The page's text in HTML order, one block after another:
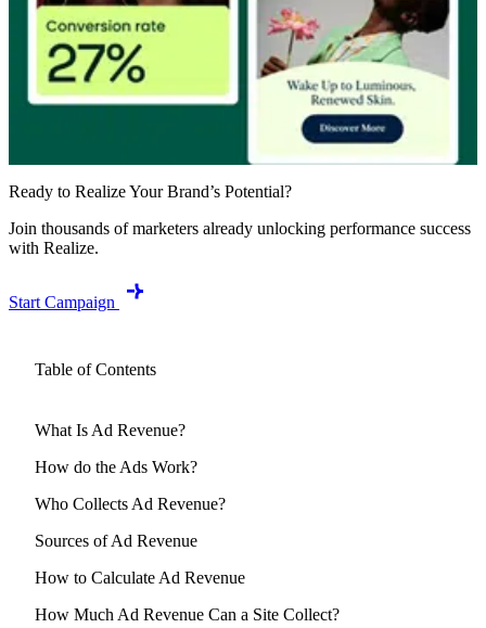
Ready to Realize Your Brand’s Potential?
Join thousands of marketers already unlocking performance success
with Realize.
Start Campaign
Table of Contents
What Is Ad Revenue?
How do the Ads Work?
Who Collects Ad Revenue?
Sources of Ad Revenue
How to Calculate Ad Revenue
How Much Ad Revenue Can a Site Collect?